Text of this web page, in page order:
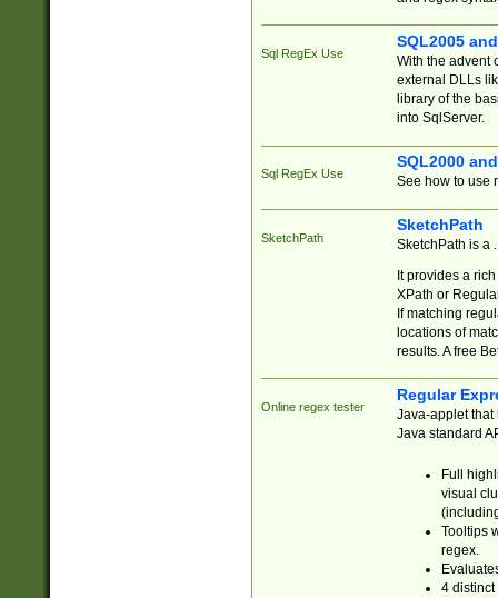
Sql RegEx Use
SQL2005
With the advent
external DLLs
library of the
into SqlServer.
Sql RegEx Use
SQL2000
See how to use
SketchPath
SketchPath
SketchPath is a
It provides a
XPath or
If matching
locations of
results. A free
Online regex tester
Regular
Java-applet that
Java standard
Full
visual
Tooltips
regex.
4 distinct